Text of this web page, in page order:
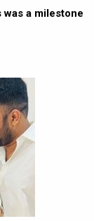
was a milestone